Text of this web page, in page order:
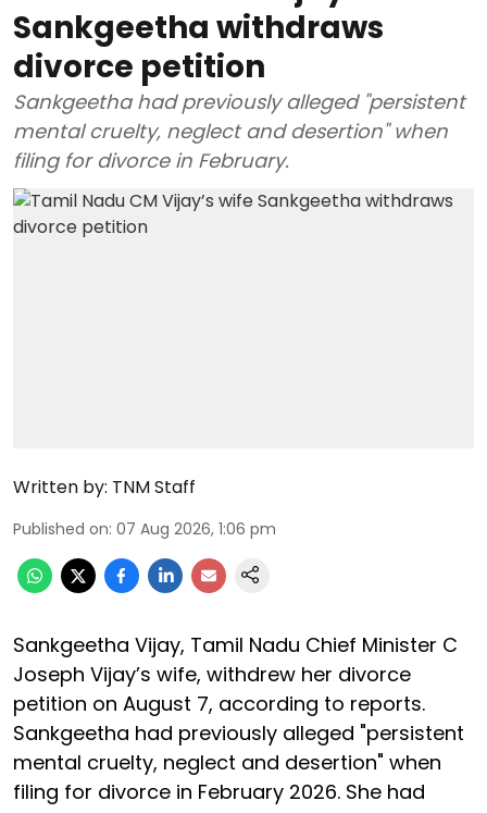
Sankgeetha withdraws
divorce petition
Sankgeetha had previously alleged "persistent
mental cruelty, neglect and desertion" when
filing for divorce in February.
Written by: TNM Staff
Published on: 07 Aug 2026, 1:06 pm
Sankgeetha Vijay, Tamil Nadu Chief Minister C
Joseph Vijay’s wife, withdrew her divorce
petition on August 7, according to reports.
Sankgeetha had previously alleged "persistent
mental cruelty, neglect and desertion" when
filing for divorce in February 2026. She had